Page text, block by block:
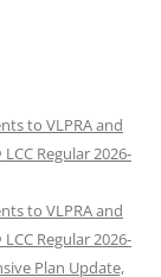
to VLPRA and
Regular 2026-
to VLPRA and
Regular 2026-
Plan Update,